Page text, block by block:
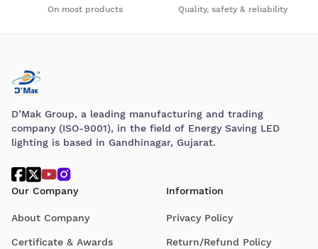
On most products Quality, safety & reliability
D’Mak Group, a leading manufacturing and trading
company (ISO-9001), in the field of Energy Saving LED
lighting is based in Gandhinagar, Gujarat.
Our Company
About Company
Certificate & Awards
Information
Privacy Policy
Return/Refund Policy